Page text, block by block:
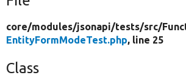
core/modules/jsonapi/tests/src/
EntityFormModeTest.php, line 25
Class